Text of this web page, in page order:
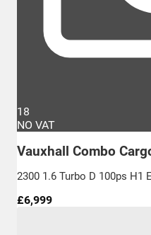
18
NO VAT
Vauxhall Combo
2300 1.6 Turbo D 100ps H1
£6,999